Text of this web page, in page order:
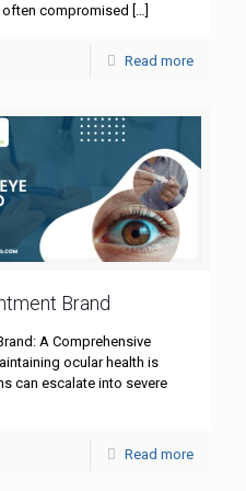
often compromised […]
Read more
Brand
A Comprehensive
ocular health is
can escalate into severe
Read more